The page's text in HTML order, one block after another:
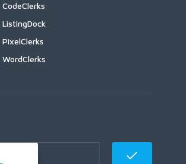
CodeClerks
ListingDock
PixelClerks
WordClerks